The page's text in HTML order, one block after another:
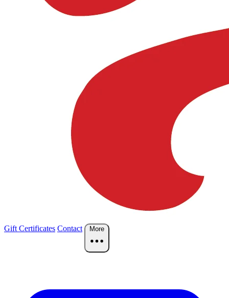
Gift Certificates Contact More